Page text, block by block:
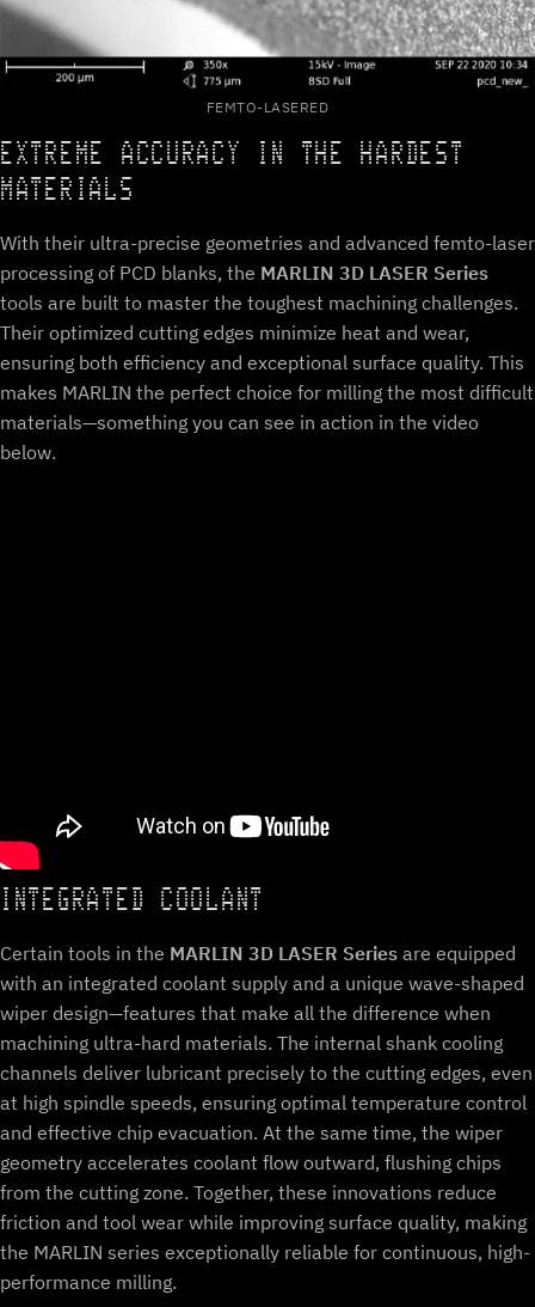
FEMTO-LASERED
EXTREME ACCURACY IN THE HARDEST
MATERIALS
With their ultra-precise geometries and advanced femto-laser
processing of PCD blanks, the MARLIN 3D LASER Series
tools are built to master the toughest machining challenges.
Their optimized cutting edges minimize heat and wear,
ensuring both efficiency and exceptional surface quality. This
makes MARLIN the perfect choice for milling the most difficult
materials—something you can see in action in the video
below.
INTEGRATED COOLANT
Certain tools in the MARLIN 3D LASER Series are equipped
with an integrated coolant supply and a unique wave-shaped
wiper design—features that make all the difference when
machining ultra-hard materials. The internal shank cooling
channels deliver lubricant precisely to the cutting edges, even
at high spindle speeds, ensuring optimal temperature control
and effective chip evacuation. At the same time, the wiper
geometry accelerates coolant flow outward, flushing chips
from the cutting zone. Together, these innovations reduce
friction and tool wear while improving surface quality, making
the MARLIN series exceptionally reliable for continuous, high-
performance milling.